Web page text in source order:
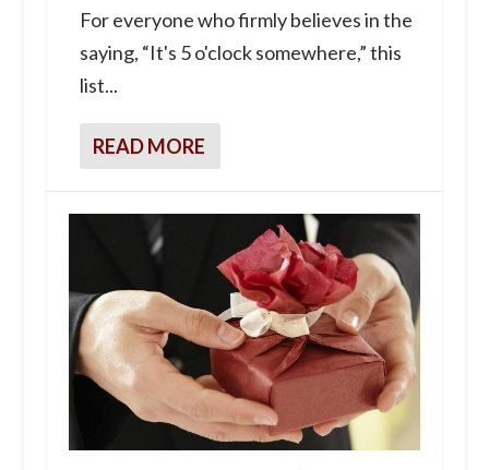
For everyone who firmly believes in the
saying, “It's 5 o'clock somewhere,” this
list...
READ MORE